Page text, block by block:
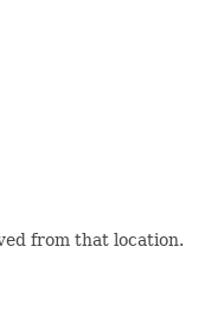
from that location.